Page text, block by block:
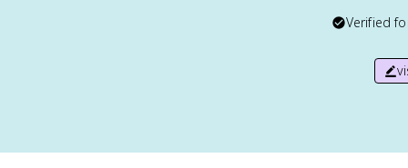
Verified